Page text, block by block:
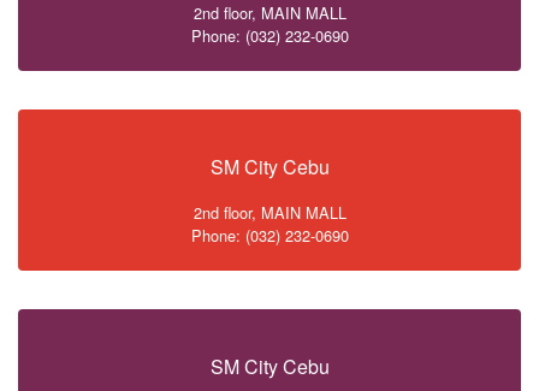
2nd floor, MAIN MALL
Phone: (032) 232-0690
SM City Cebu
2nd floor, MAIN MALL
Phone: (032) 232-0690
SM City Cebu